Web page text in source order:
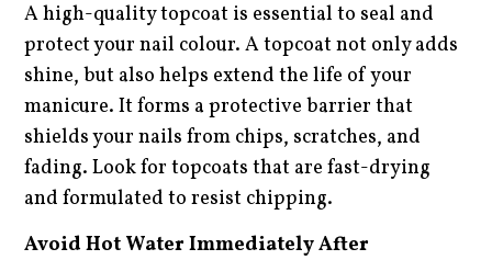
A high-quality topcoat is essential to seal and
protect your nail colour. A topcoat not only adds
shine, but also helps extend the life of your
manicure. It forms a protective barrier that
shields your nails from chips, scratches, and
fading. Look for topcoats that are fast-drying
and formulated to resist chipping.
Avoid Hot Water Immediately After